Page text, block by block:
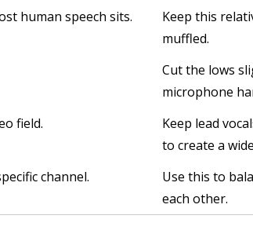
human speech sits.
Keep this
muffled.
Cut the lows
microphone
field.
Keep lead
to create a
channel.
Use this to
each other.